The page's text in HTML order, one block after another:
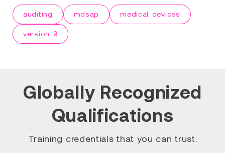
auditing mdsap medical devices
version 9
Globally Recognized
Qualifications
Training credentials that you can trust.